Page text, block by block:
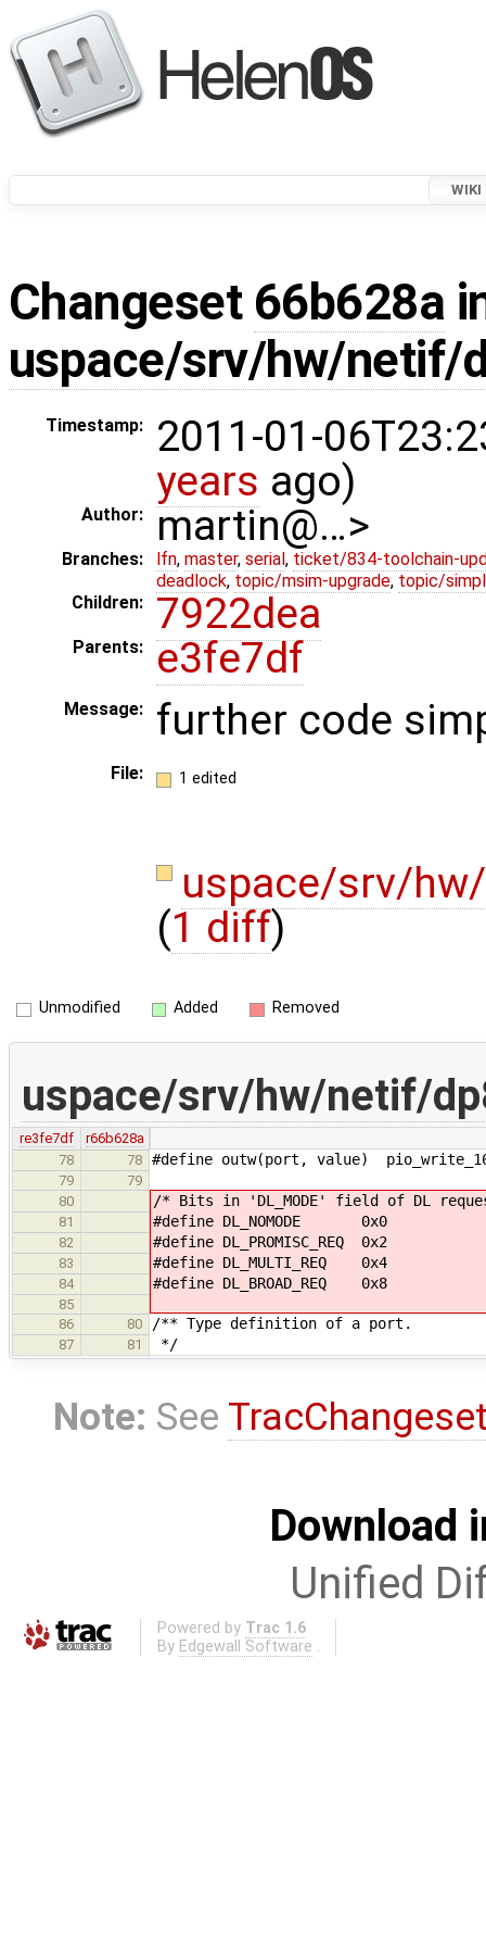
WIKI
Changeset 66b628a
uspace/srv/hw/netif/
Timestamp:
2011-01-
years ago)
Author: martin@…>
Branches: lfn, master, serial , ticket/834-toolchain-
deadlock, topic/msim-upgrade, topic/
Children:
7922dea
Parents: e3fe7df
Message: further code
File: 1 edited
uspace/srv/
(1 diff)
Unmodified Added Removed
uspace/srv/hw/netif/
re3fe7df
r66b628a
78
78 #define outw(port, value)
79
79
80
/* Bits in 'DL_MODE' field of DL
81 #define DL_NOMODE 0x0
82 #define DL_PROMISC_REQ 0x2
83 #define DL_MULTI_REQ 0x4
84 #define DL_BROAD_REQ 0x8
85
86
80 /** Type definition of a port.
87 81 */
Note: See
Download
Unified
Powered by Trac 1.6
By Edgewall Software .